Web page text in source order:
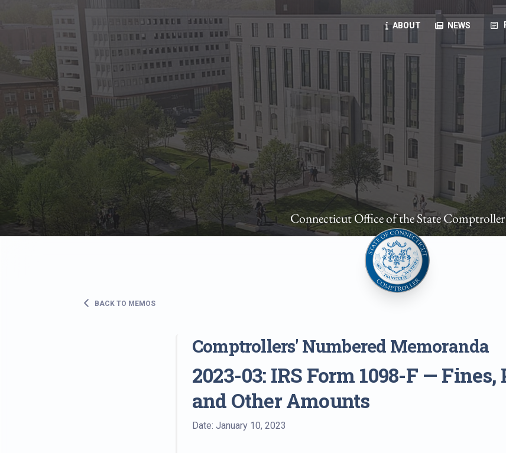
ABOUT NEWS article
State Employees
Benefits, payroll, forms, ...
Retirement planning, health benefits, pension, direct deposit, ...
The Public
Reports, job opportunities, transparency products, ...
Vendors
Direct deposit, RFPs, ...
State Agencies
Forms, memos, manuals, ...
Connecticut Office of the State Comptroller
BACK TO MEMOS
Comptrollers' Numbered Memoranda
2023-03: IRS Form 1098-F — Fines,
and Other Amounts
Date: January 10, 2023